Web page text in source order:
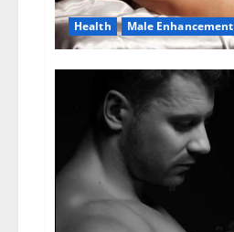
Health Male Enhancement